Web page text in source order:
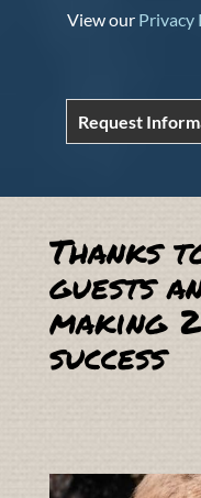
View our Privacy
Request
Thanks
guests
making
success